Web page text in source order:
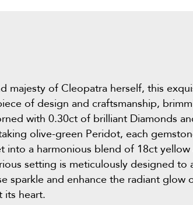
majesty of Cleopatra herself, this
of design and craftsmanship,
with 0.30ct of brilliant Diamonds
olive-green Peridot, each
into a harmonious blend of 18ct yellow
setting is meticulously designed to
sparkle and enhance the radiant glow
its heart.